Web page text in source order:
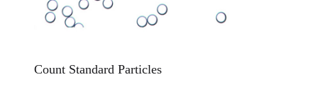
Count Standard Particles